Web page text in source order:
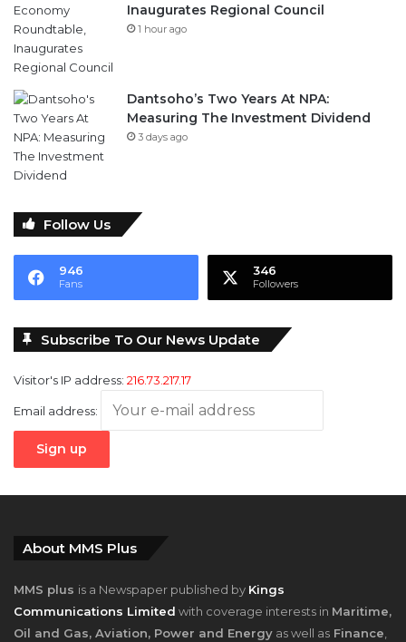
Inaugurates Regional Council
1 hour ago
Dantsoho’s Two Years At NPA:
Measuring The Investment Dividend
3 days ago
Follow Us
946
Fans
346
Followers
Subscribe To Our News Update
Visitor's IP address: 216.73.217.17
Email address:
About MMS Plus
MMS plus is a Newspaper published by Kings
Communications Limited with coverage interests in Maritime,
Oil and Gas, Aviation, Power and Energy as well as Finance,